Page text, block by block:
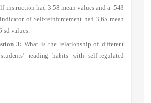
instruction had 3.58 mean values and a .543
of Self-reinforcement had 3.65 mean
sd values.
3: What is the relationship of different
reading habits with self-regulated